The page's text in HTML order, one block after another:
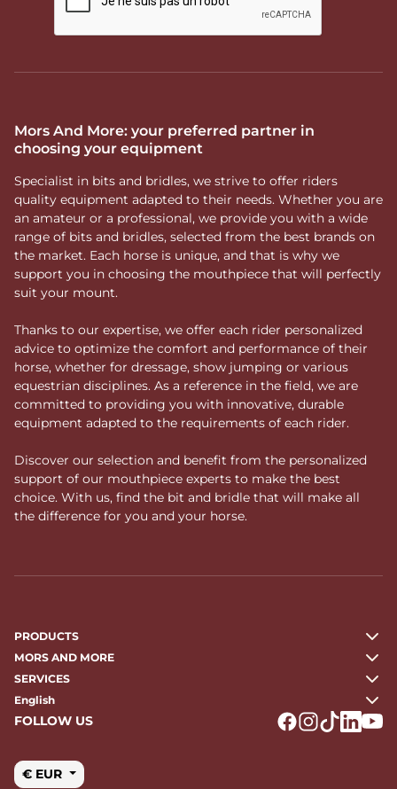
Mors And More: your preferred partner in
choosing your equipment
Specialist in bits and bridles, we strive to offer riders
quality equipment adapted to their needs. Whether you are
an amateur or a professional, we provide you with a wide
range of bits and bridles, selected from the best brands on
the market. Each horse is unique, and that is why we
support you in choosing the mouthpiece that will perfectly
suit your mount.
Thanks to our expertise, we offer each rider personalized
advice to optimize the comfort and performance of their
horse, whether for dressage, show jumping or various
equestrian disciplines. As a reference in the field, we are
committed to providing you with innovative, durable
equipment adapted to the requirements of each rider.
Discover our selection and benefit from the personalized
support of our mouthpiece experts to make the best
choice. With us, find the bit and bridle that will make all
the difference for you and your horse.
PRODUCTS
MORS AND MORE
SERVICES
English
FOLLOW US
€ EUR